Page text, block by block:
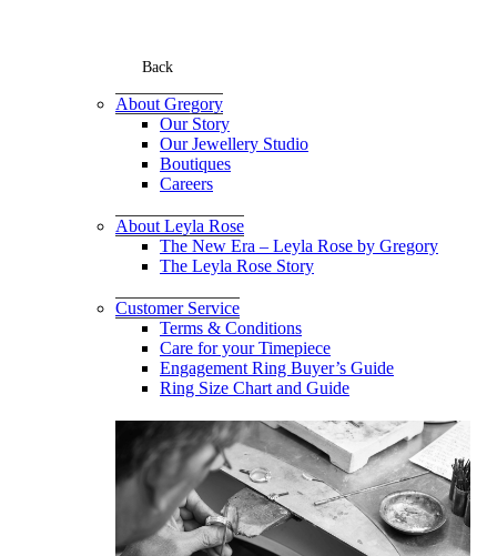
Back
About Gregory
Our Story
Our Jewellery Studio
Boutiques
Careers
About Leyla Rose
The New Era – Leyla Rose by Gregory
The Leyla Rose Story
Customer Service
Terms & Conditions
Care for your Timepiece
Engagement Ring Buyer’s Guide
Ring Size Chart and Guide